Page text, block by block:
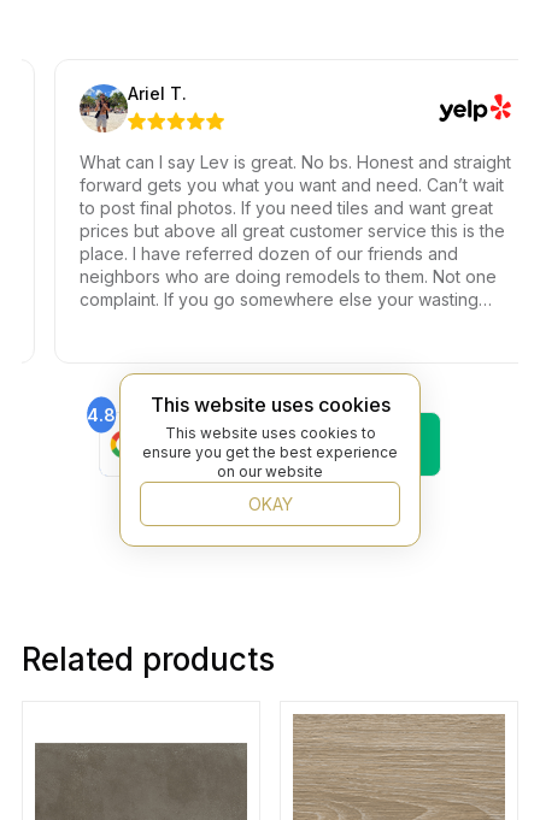
Ariel T.
What can I say Lev is great. No bs. Honest and straight
forward gets you what you want and need. Can’t wait
to post final photos. If you need tiles and want great
prices but above all great customer service this is the
place. I have referred dozen of our friends and
neighbors who are doing remodels to them. Not one
complaint. If you go somewhere else your wasting
4.8
Find Us On
Google
4.6
Find Us On
Trustpilot
4.8
Find Us On
Yelp
Related products
This website uses cookies
This website uses cookies to
ensure you get the best experience
on our website
OKAY